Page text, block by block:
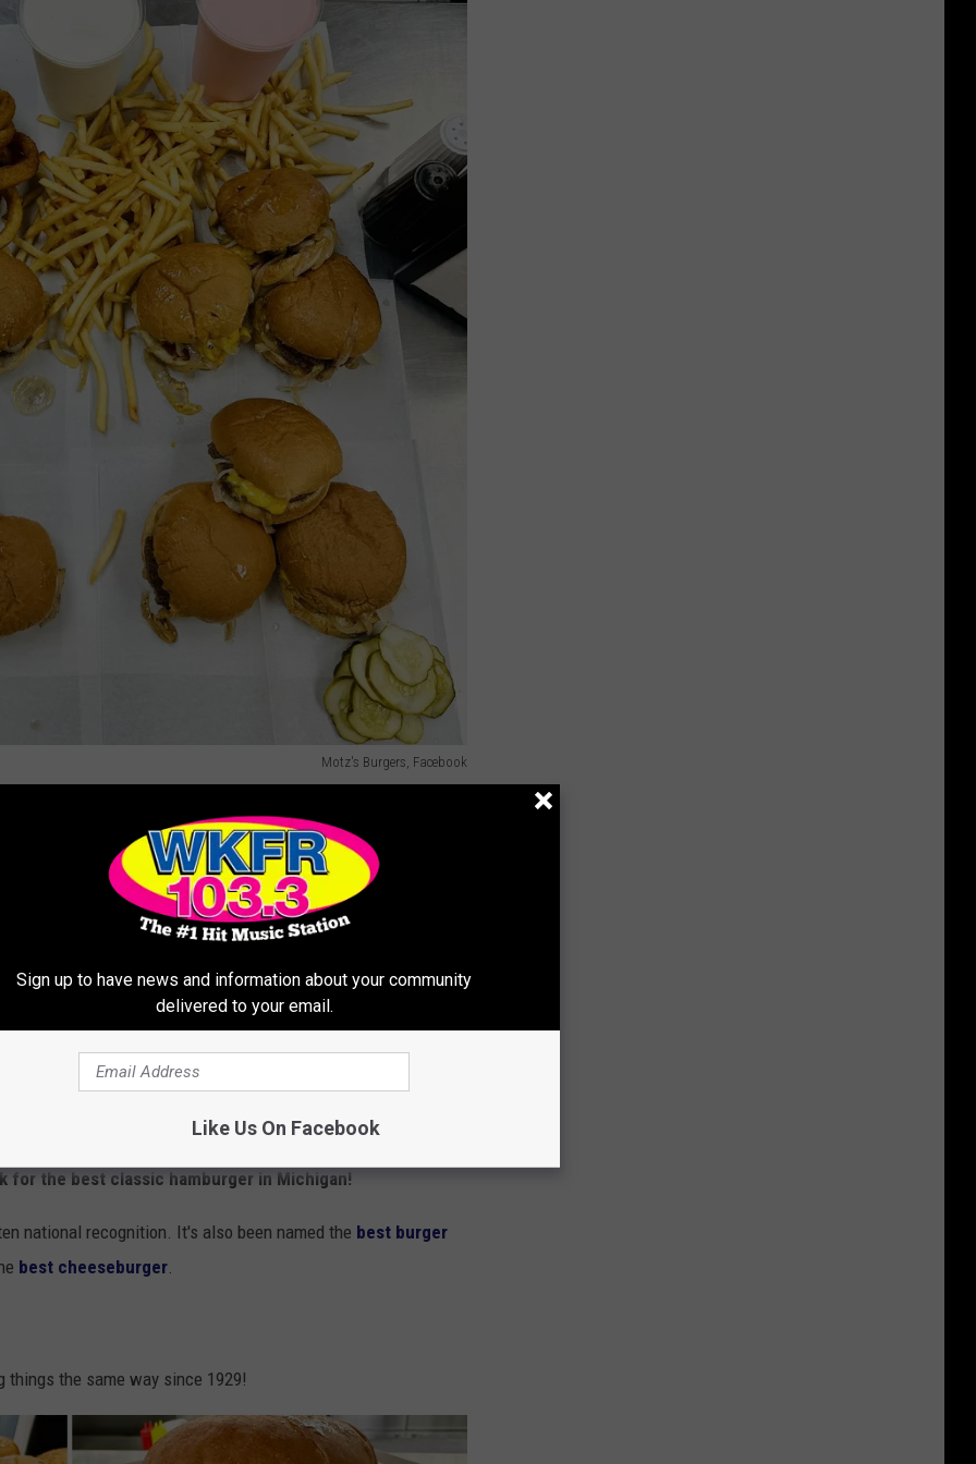
Motz's Burgers, Facebook
famous for its olive-topped creations. Mr. Burger
secret sauce. And Weston's Kewpee Burger in Lansing?
Hamburger
Motz's Burgers via Facebook
for the best classic hamburger in Michigan!
national recognition. It's also been named the best burger
best cheeseburger
things the same way since 1929!
Sign up to have news and information about your community
delivered to your email.
Like Us On Facebook